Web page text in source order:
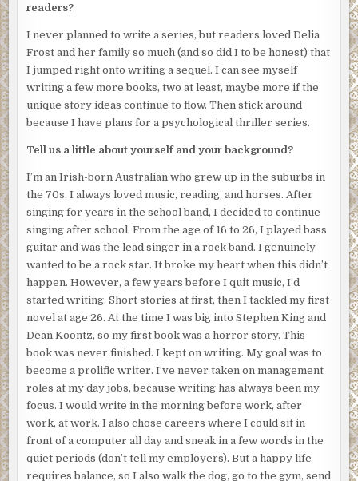
I’ll
Josephine took a step toward the door.
She quickly backed up.
A knife appeared in the intruder’s hand.
Her weapon of defence was a spray bottle containing
bleach, which she threw at the intruder before spinning to
bolt for the balcony door.
She felt a hand grab her long hair, which hotel rules stated
had to be tied back, only now her ponytail was being used
like a rope to drag her into the room.
She started kicking and screaming. Realised that nobody
would hear her screams over the music, but she screamed
anyway.
A hand landed on her mouth.
She bit it.
She bit harder, so hard that she was flung across the room.
She scrambled up, hissing like a cat, curling her fingers
into claws, her long nails now her only defence.
readers?
I never planned to write a series, but readers loved Delia
Frost and her family so much (and so did I to be honest) that
I jumped right onto writing a sequel. I can see myself
writing a few more books, two at least, maybe more if the
unique story ideas continue to flow. Then stick around
because I have plans for a psychological thriller series.
Tell us a little about yourself and your background?
I’m an Irish-born Australian who grew up in the suburbs in
the 70s. I always loved music, reading, and horses. After
singing for years in the school band, I decided to continue
singing after school. From the age of 16 to 26, I played bass
guitar and was the lead singer in a rock band. I genuinely
wanted to be a rock star. It broke my heart when this didn’t
happen. However, a few years before I quit music, I’d
started writing. Short stories at first, then I tackled my first
novel at age 26. At the time I was big into Stephen King and
Dean Koontz, so my first book was a horror story. This
book was never finished. I kept on writing. My goal was to
become a prolific writer. I’ve never taken on management
roles at my day jobs, because writing has always been my
focus. I would write in the morning before work, after
work, at work. I also chose careers where I could sit in
front of a computer all day and sneak in a few words in the
quiet periods (don’t tell my employers). But a happy life
requires balance, so I also walk the dog, go to the gym, send